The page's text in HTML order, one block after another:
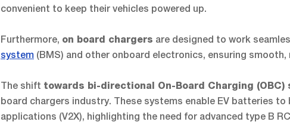
convenient to keep their vehicles powered up.
Furthermore, on board chargers are designed to work
system (BMS) and other onboard electronics, ensuring
The shift towards bi-directional On-Board Charging (OBC)
board chargers industry. These systems enable EV batteries
applications (V2X), highlighting the need for advanced type B